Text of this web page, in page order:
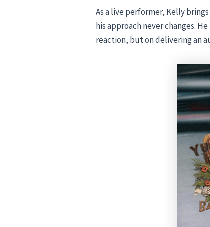
As a live performer, Kelly
his approach never changes.
reaction, but on delivering an